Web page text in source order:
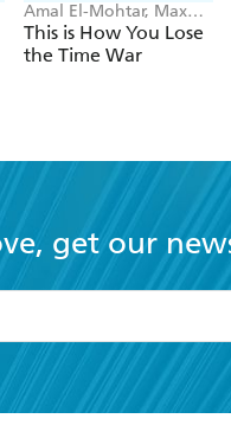
Amal El-Mohtar, Max
Gladstone
This is How You Lose
the Time War
get our
Conditions